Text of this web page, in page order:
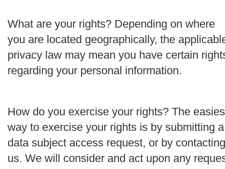
What are your rights? Depending on where
you are located geographically, the
privacy law may mean you have certain
regarding your personal information.
How do you exercise your rights? The
way to exercise your rights is by submitting a
data subject access request, or by contacting
us. We will consider and act upon any